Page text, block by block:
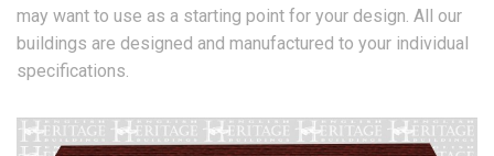
may want to use as a starting point for your design. All our
buildings are designed and manufactured to your individual
specifications.